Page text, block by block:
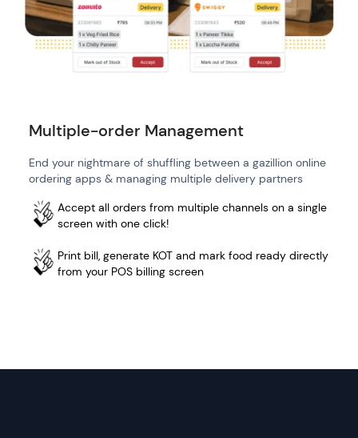
Multiple-order Management
End your nightmare of shuffling between a gazillion online
ordering apps & managing multiple delivery partners
Accept all orders from multiple channels on a single
screen with one click!
Print bill, generate KOT and mark food ready directly
from your POS billing screen